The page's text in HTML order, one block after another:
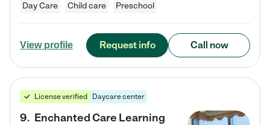
Day Care Child care Preschool
View profile Request info Call now
License verified Daycare center
9. Enchanted Care Learning